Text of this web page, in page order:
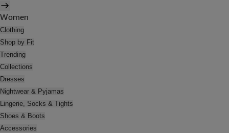
Women
Clothing
Shop by Fit
Trending
Collections
Dresses
Nightwear & Pyjamas
Lingerie, Socks & Tights
Shoes & Boots
Accessories